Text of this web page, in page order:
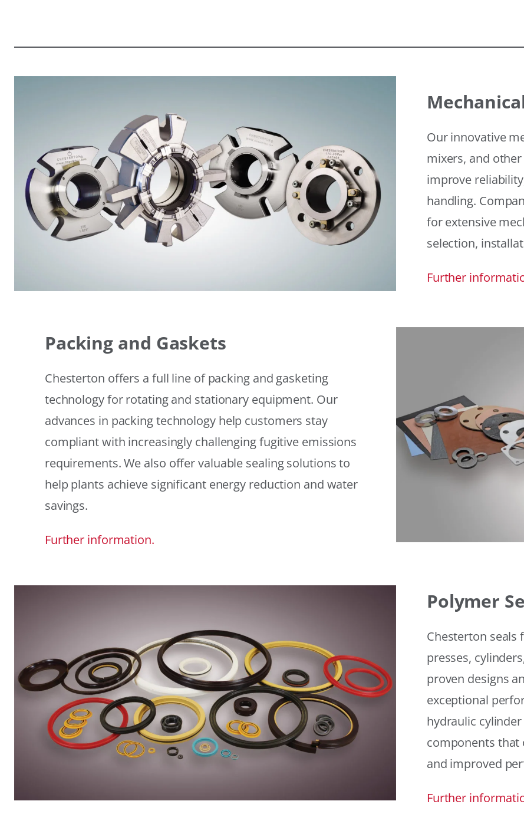
Our innovative
mixers, and
improve
handling.
for extensive
selection,
Further
Packing and Gaskets
Chesterton offers a full line of packing and gasketing
technology for rotating and stationary equipment. Our
advances in packing technology help customers stay
compliant with increasingly challenging fugitive emissions
requirements. We also offer valuable sealing solutions to
help plants achieve significant energy reduction and water
savings.
Further information.
Polymer
Chesterton
presses,
proven designs
exceptional
hydraulic
components that
and improved
Further